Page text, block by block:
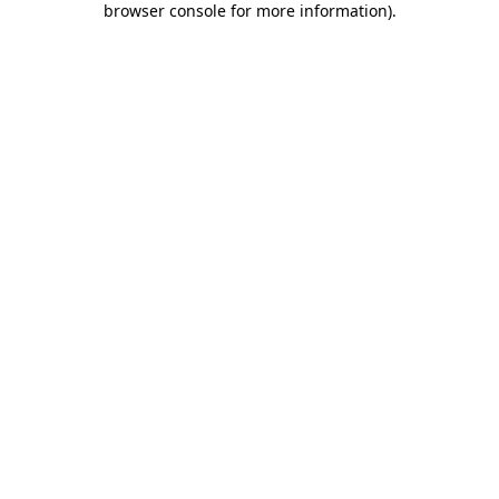
browser console for more information).